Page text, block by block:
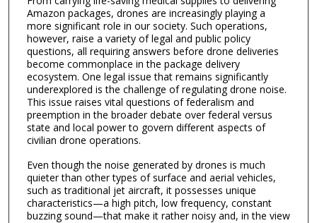
Amazon packages, drones are increasingly playing a
more significant role in our society. Such operations,
however, raise a variety of legal and public policy
questions, all requiring answers before drone deliveries
become commonplace in the package delivery
ecosystem. One legal issue that remains significantly
underexplored is the challenge of regulating drone noise.
This issue raises vital questions of federalism and
preemption in the broader debate over federal versus
state and local power to govern different aspects of
civilian drone operations.
Even though the noise generated by drones is much
quieter than other types of surface and aerial vehicles,
such as traditional jet aircraft, it possesses unique
characteristics—a high pitch, low frequency, constant
buzzing sound—that make it rather noisy and, in the view